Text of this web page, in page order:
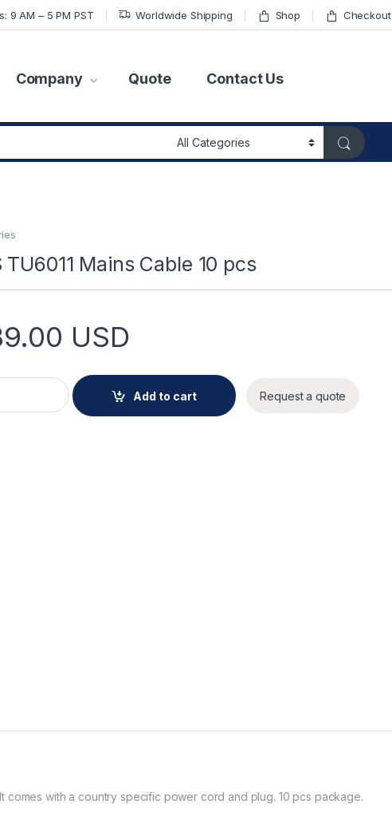
9 AM – 5 PM PST Worldwide Shipping Shop Checkout
Company Quote Contact Us
TU6011 Mains Cable 10 pcs
USD
Mains Cable 10 pcs quantity
Add to cart
Request a quote
comes with a country specific power cord and plug. 10 pcs package.